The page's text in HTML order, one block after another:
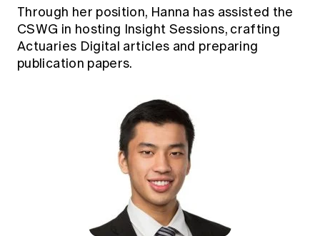
Through her position, Hanna has assisted the
CSWG in hosting Insight Sessions, crafting
Actuaries Digital articles and preparing
publication papers.